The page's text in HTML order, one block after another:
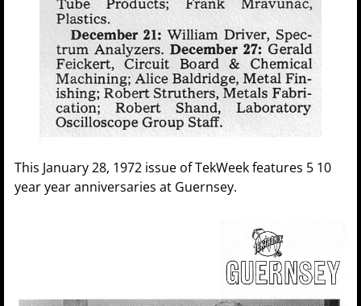
This January 28, 1972 issue of TekWeek features 5 10
year year anniversaries at Guernsey.